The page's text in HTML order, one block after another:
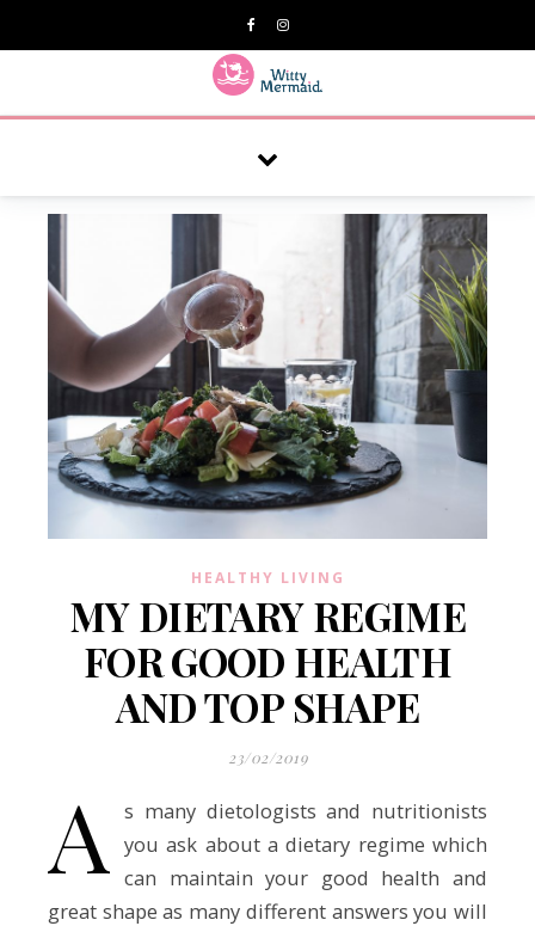
HEALTHY LIVING
MY DIETARY REGIME
FOR GOOD HEALTH
AND TOP SHAPE
23/02/2019
A
s many dietologists and nutritionists
you ask about a dietary regime which
can maintain your good health and
great shape as many different answers you will